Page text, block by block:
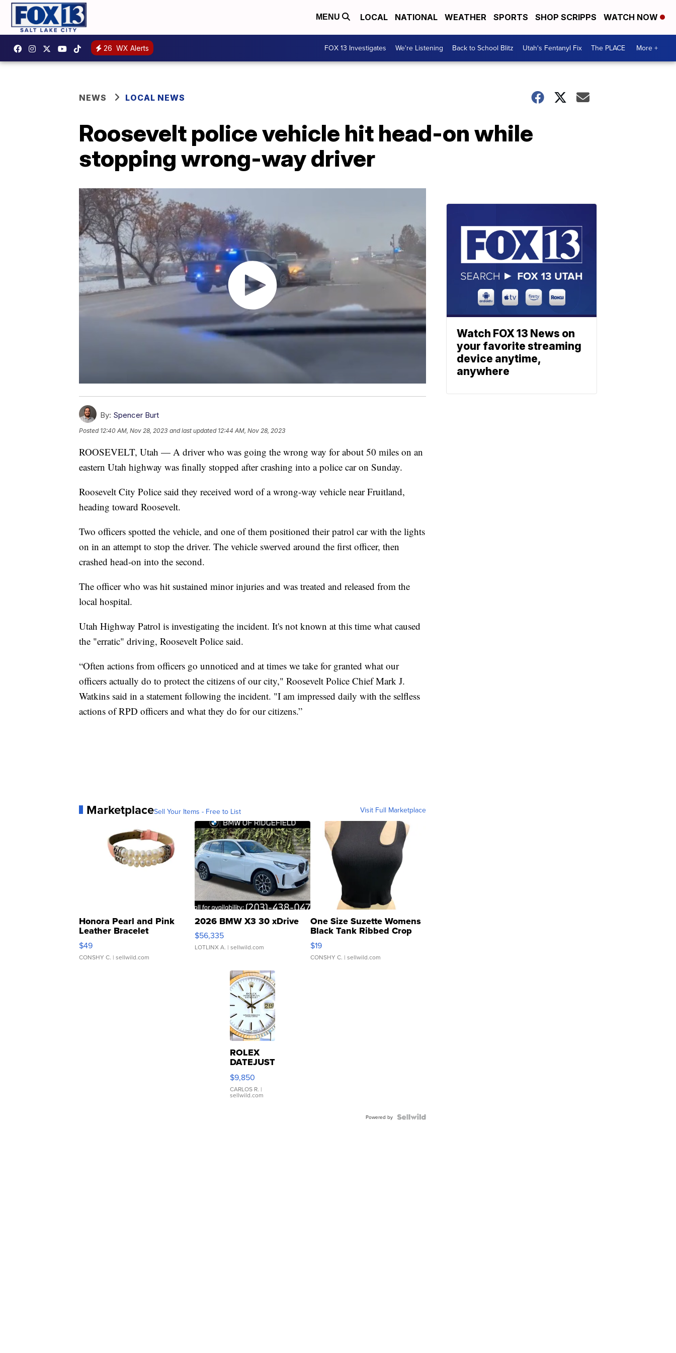
MENU LOCAL NATIONAL WEATHER SPORTS SHOP SCRIPPS WATCH NOW
26 WX Alerts FOX 13 Investigates We're Listening Back to School Blitz Utah's Fentanyl Fix The PLACE More +
NEWS LOCAL NEWS
Roosevelt police vehicle hit head-on while
stopping wrong-way driver
By: Spencer Burt
Posted 12:40 AM, Nov 28, 2023 and last updated 12:44 AM, Nov 28, 2023
ROOSEVELT, Utah — A driver who was going the wrong way for about 50 miles on an
eastern Utah highway was finally stopped after crashing into a police car on Sunday.
Roosevelt City Police said they received word of a wrong-way vehicle near Fruitland,
heading toward Roosevelt.
Two officers spotted the vehicle, and one of them positioned their patrol car with the lights
on in an attempt to stop the driver. The vehicle swerved around the first officer, then
crashed head-on into the second.
The officer who was hit sustained minor injuries and was treated and released from the
local hospital.
Utah Highway Patrol is investigating the incident. It's not known at this time what caused
the "erratic" driving, Roosevelt Police said.
“Often actions from officers go unnoticed and at times we take for granted what our
officers actually do to protect the citizens of our city," Roosevelt Police Chief Mark J.
Watkins said in a statement following the incident. "I am impressed daily with the selfless
actions of RPD officers and what they do for our citizens.”
MarketplaceSell Your Items - Free to List Visit Full Marketplace
Honora Pearl and Pink
Leather Bracelet
Adjustable Buckle Clo...
$49
CONSHY C. | sellwild.com
2026 BMW X3 30 xDrive
$56,335
LOTLINX A. | sellwild.com
One Size Suzette Womens
Black Tank Ribbed Crop
Asymmetrical ...
$19
CONSHY C. | sellwild.com
ROLEX
DATEJUST
16233
WHITE
DIAL
FLUTED
$9,850
CARLOS R. |
sellwild.com
Powered by
Watch FOX 13 News on
your favorite streaming
device anytime,
anywhere